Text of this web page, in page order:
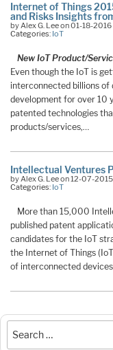
Internet of Things
and Risks Insights
by Alex G. Lee on 01-18-
Categories: IoT
New IoT Product/
Even though the IoT is
interconnected billions of
development for over 10
patented technologies
products/services,…
Intellectual Ventures
by Alex G. Lee on 12-07-
Categories: IoT
More than 15,000
published patent
candidates for the IoT
the Internet of Things
of interconnected